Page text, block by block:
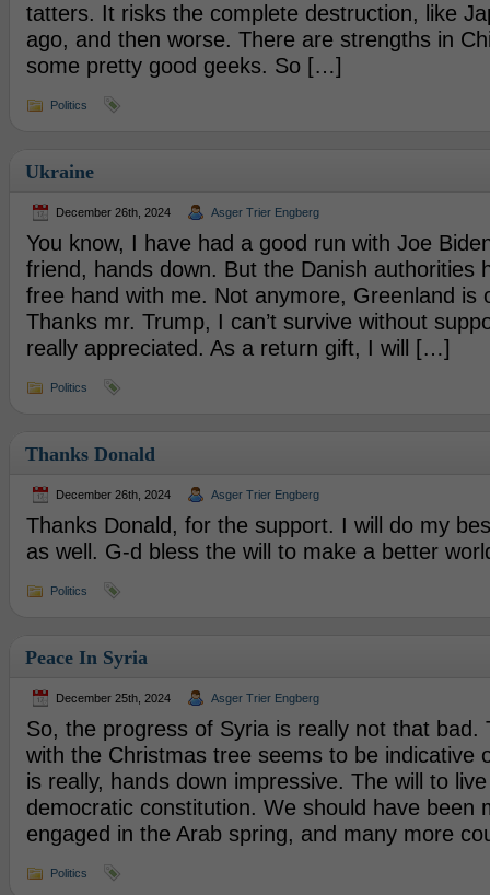
tatters. It risks the complete destruction, like
ago, and then worse. There are strengths in
some pretty good geeks. So […]
Politics
Ukraine
December 26th, 2024 Asger Trier Engberg
You know, I have had a good run with Joe
friend, hands down. But the Danish authorities
free hand with me. Not anymore, Greenland is
Thanks mr. Trump, I can’t survive without
really appreciated. As a return gift, I will […]
Politics
Thanks Donald
December 26th, 2024 Asger Trier Engberg
Thanks Donald, for the support. I will do my
as well. G-d bless the will to make a better
Politics
Peace In Syria
December 25th, 2024 Asger Trier Engberg
So, the progress of Syria is really not that bad.
with the Christmas tree seems to be indicative
is really, hands down impressive. The will to
democratic constitution. We should have been
engaged in the Arab spring, and many more
Politics